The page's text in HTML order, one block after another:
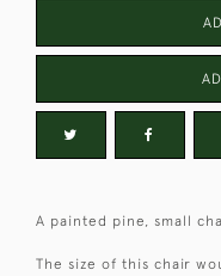
A painted pine, small
The size of this chair